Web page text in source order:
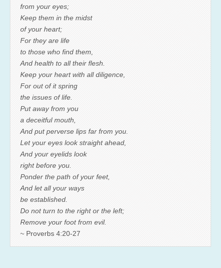
from your eyes;
Keep them in the midst
of your heart;
For they are life
to those who find them,
And health to all their flesh.
Keep your heart with all diligence,
For out of it spring
the issues of life.
Put away from you
a deceitful mouth,
And put perverse lips far from you.
Let your eyes look straight ahead,
And your eyelids look
right before you.
Ponder the path of your feet,
And let all your ways
be established.
Do not turn to the right or the left;
Remove your foot from evil.
~ Proverbs 4:20-27